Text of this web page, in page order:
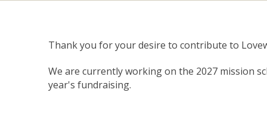
Thank you for your desire to contribute to
We are currently working on the 2027 mission
year's fundraising.